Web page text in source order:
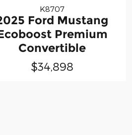
K8707
Ford Mustang
Premium
Convertible
$34,898